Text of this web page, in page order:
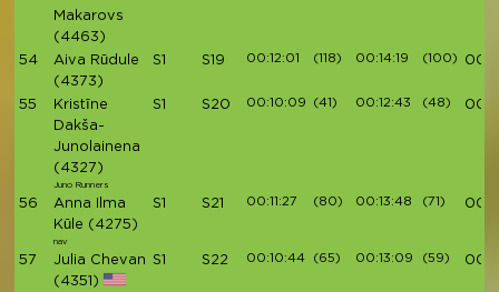
Makarovs
(4463)
54
Aiva Rūdule
(4373)
S1 S19 00:12:01 (118) 00:14:19 (100)
55
Kristīne
Dakša-
Junolainena
(4327)
Juno Runners
S1 S20 00:10:09 (41) 00:12:43 (48)
56
Anna Ilma
Kūle (4275)
nav
S1 S21 00:11:27 (80) 00:13:48 (71)
57
Julia Chevan
(4351)
S1 S22 00:10:44 (65) 00:13:09 (59)